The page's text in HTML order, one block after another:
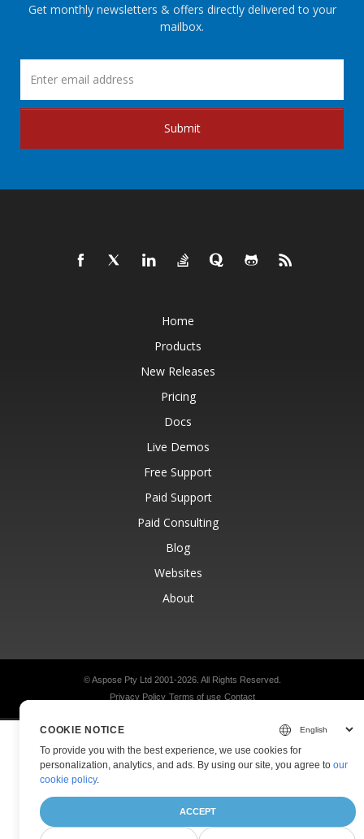
Get monthly newsletters & offers directly delivered to your
mailbox.
Submit
Home
Products
New Releases
Pricing
Docs
Live Demos
Free Support
Paid Support
Paid Consulting
Blog
Websites
About
© Aspose Pty Ltd 2001-2026. All Rights Reserved.
Privacy Policy Terms of use Contact
COOKIE NOTICE
To provide you with the best experience, we use cookies for
personalization, analytics, and ads. By using our site, you agree toour
cookie policy.
ACCEPT